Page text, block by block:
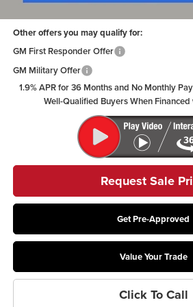
Other offers you may qualify for:
GM First Responder Offer
GM Military Offer
1.9% APR for 36 Months and No Monthly
Well-Qualified Buyers When
Request Sale
Get Pre-Approved
Value Your Trade
Click To Call